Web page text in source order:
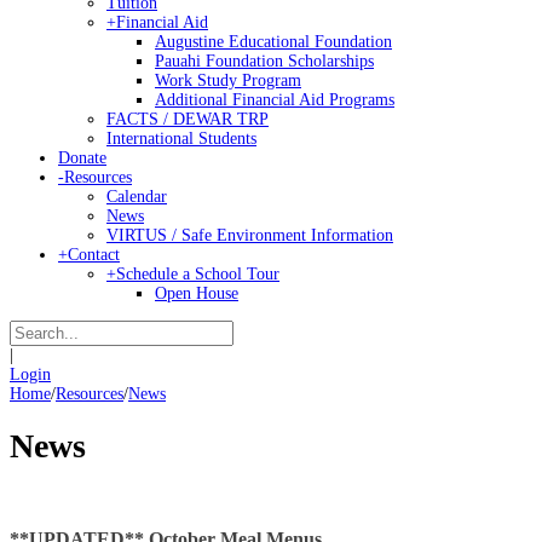
+Financial Aid
Augustine Educational Foundation
Pauahi Foundation Scholarships
Work Study Program
Additional Financial Aid Programs
FACTS / DEWAR TRP
International Students
Donate
-Resources
Calendar
News
VIRTUS / Safe Environment Information
+Contact
+Schedule a School Tour
Open House
Login
Home/Resources/News
News